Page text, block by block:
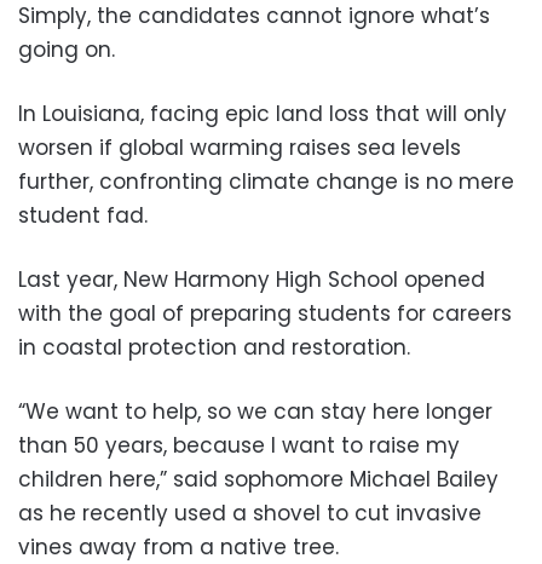
Simply, the candidates cannot ignore what’s
going on.
In Louisiana, facing epic land loss that will only
worsen if global warming raises sea levels
further, confronting climate change is no mere
student fad.
Last year, New Harmony High School opened
with the goal of preparing students for careers
in coastal protection and restoration.
“We want to help, so we can stay here longer
than 50 years, because I want to raise my
children here,” said sophomore Michael Bailey
as he recently used a shovel to cut invasive
vines away from a native tree.